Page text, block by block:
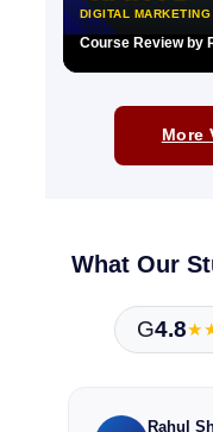
DIGITAL MARKETING
Course Review by
More
What Our
G4.8
Rahul